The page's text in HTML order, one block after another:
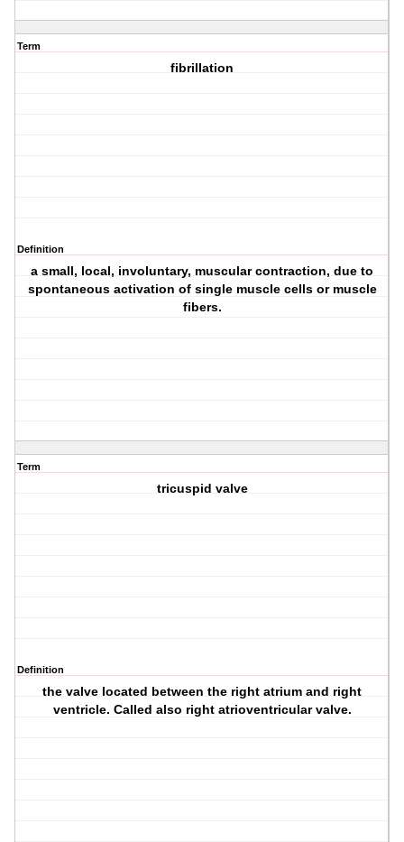
Term
fibrillation
Definition
a small, local, involuntary, muscular contraction, due to
spontaneous activation of single muscle cells or muscle
fibers.
Term
tricuspid valve
Definition
the valve located between the right atrium and right
ventricle. Called also right atrioventricular valve.